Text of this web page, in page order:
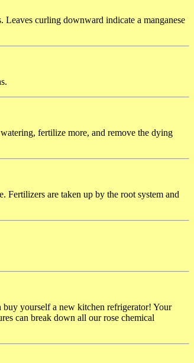
Leaves curling downward indicate a manganese
fertilize more, and remove the dying
Fertilizers are taken up by the root system and
yourself a new kitchen refrigerator! Your
can break down all our rose chemical